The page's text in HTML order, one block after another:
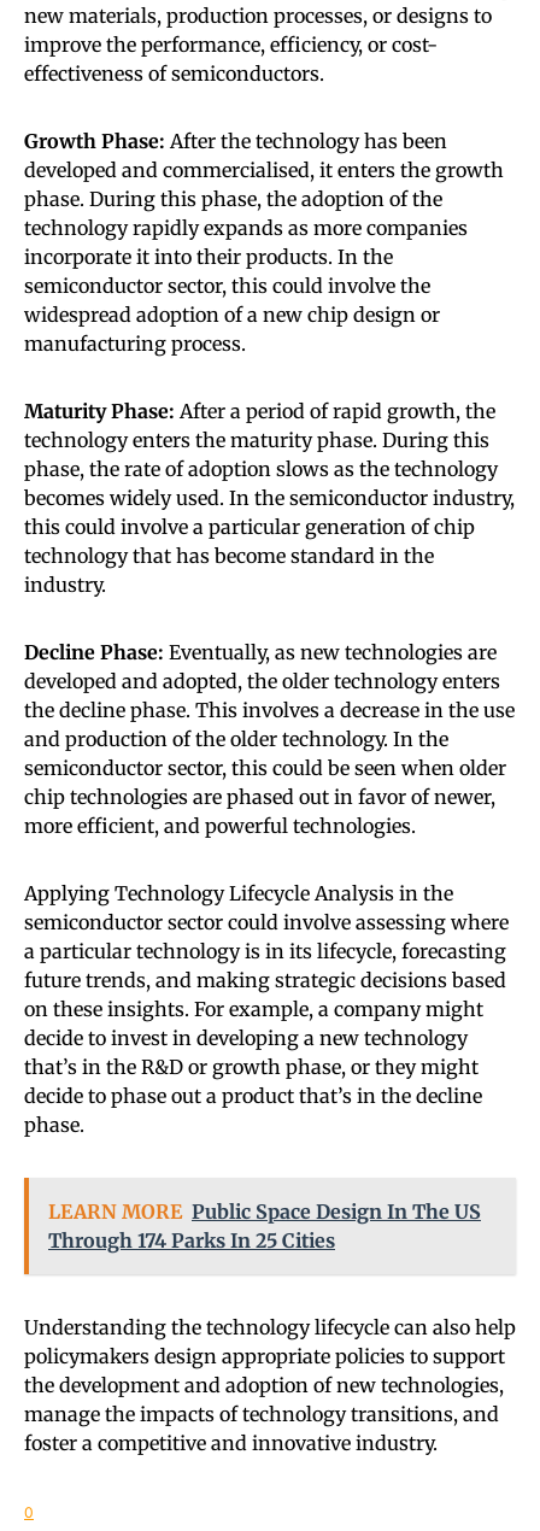
new materials, production processes, or designs to
improve the performance, efficiency, or cost-
effectiveness of semiconductors.
Growth Phase: After the technology has been
developed and commercialised, it enters the growth
phase. During this phase, the adoption of the
technology rapidly expands as more companies
incorporate it into their products. In the
semiconductor sector, this could involve the
widespread adoption of a new chip design or
manufacturing process.
Maturity Phase: After a period of rapid growth, the
technology enters the maturity phase. During this
phase, the rate of adoption slows as the technology
becomes widely used. In the semiconductor industry,
this could involve a particular generation of chip
technology that has become standard in the
industry.
Decline Phase: Eventually, as new technologies are
developed and adopted, the older technology enters
the decline phase. This involves a decrease in the use
and production of the older technology. In the
semiconductor sector, this could be seen when older
chip technologies are phased out in favor of newer,
more efficient, and powerful technologies.
Applying Technology Lifecycle Analysis in the
semiconductor sector could involve assessing where
a particular technology is in its lifecycle, forecasting
future trends, and making strategic decisions based
on these insights. For example, a company might
decide to invest in developing a new technology
that’s in the R&D or growth phase, or they might
decide to phase out a product that’s in the decline
phase.
LEARN MORE Public Space Design In The US
Through 174 Parks In 25 Cities
Understanding the technology lifecycle can also help
policymakers design appropriate policies to support
the development and adoption of new technologies,
manage the impacts of technology transitions, and
foster a competitive and innovative industry.
0